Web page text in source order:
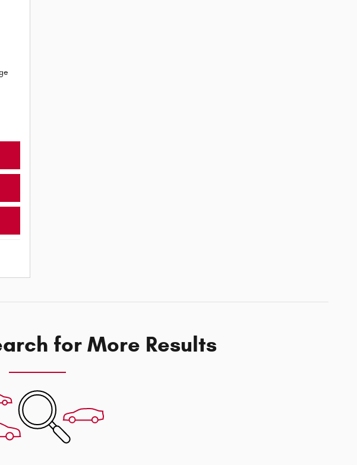
Dodge Jeep Ram of Jenkintown
for More Results